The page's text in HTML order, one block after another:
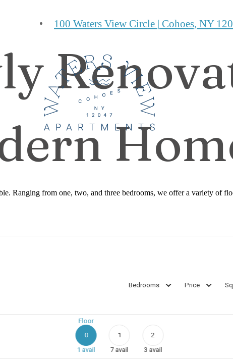
100 Waters View Circle | Cohoes, NY
Ranging from one, two, and three bedrooms, we offer a variety of
Bedrooms Price
Floor
0
1 avail
1
7 avail
2
3 avail